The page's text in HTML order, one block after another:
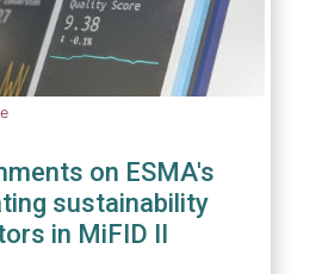
on ESMA's
sustainability
in MiFID II